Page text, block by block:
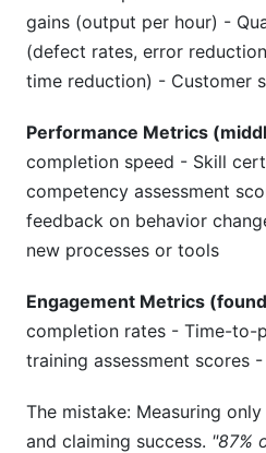
gains (output per hour) -
(defect rates, error
time reduction) - Customer
Performance Metrics
completion speed - Skill
competency assessment
feedback on behavior
new processes or tools
Engagement Metrics
completion rates - Time-to-
training assessment scores
The mistake: Measuring
and claiming success. "87%